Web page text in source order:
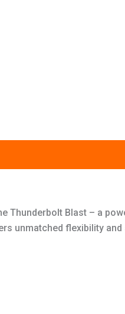
Thunderbolt Blast – a
unmatched flexibility